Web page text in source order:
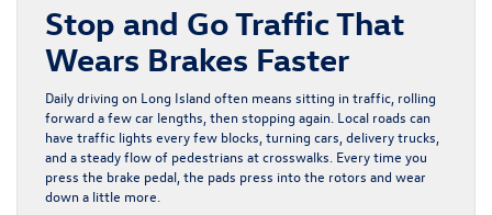
Stop and Go Traffic That
Wears Brakes Faster
Daily driving on Long Island often means sitting in traffic, rolling
forward a few car lengths, then stopping again. Local roads can
have traffic lights every few blocks, turning cars, delivery trucks,
and a steady flow of pedestrians at crosswalks. Every time you
press the brake pedal, the pads press into the rotors and wear
down a little more.